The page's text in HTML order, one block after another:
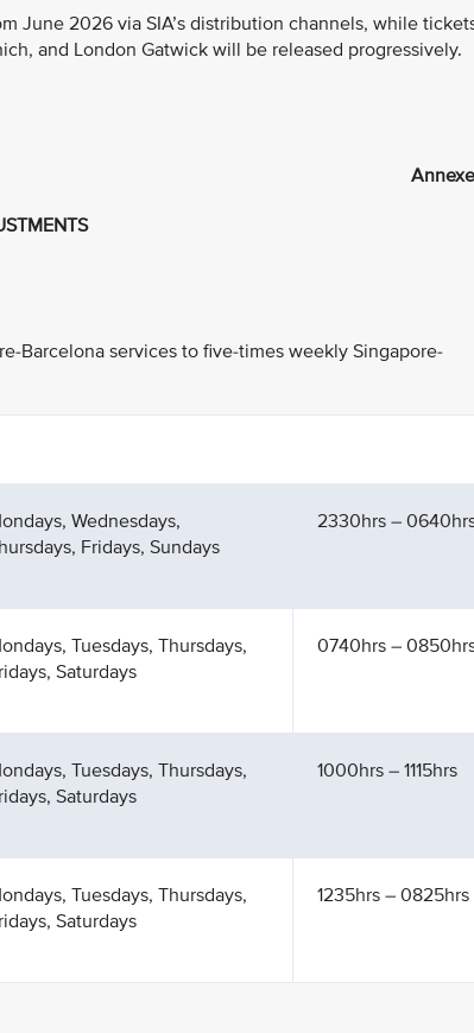
June 2026 via SIA’s distribution channels, while
and London Gatwick will be released progressively.
Barcelona services to five-times weekly Singapore-
Wednesdays,
Fridays, Sundays
2330hrs – 0640hrs
Tuesdays, Thursdays,
Saturdays
0740hrs –
Tuesdays, Thursdays,
Saturdays
1000hrs – 1115hrs
Tuesdays, Thursdays,
Saturdays
1235hrs – 0825hrs